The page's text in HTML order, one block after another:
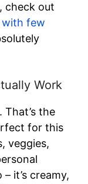
check out
with few
Work
That’s the
for this
veggies,
it’s creamy,